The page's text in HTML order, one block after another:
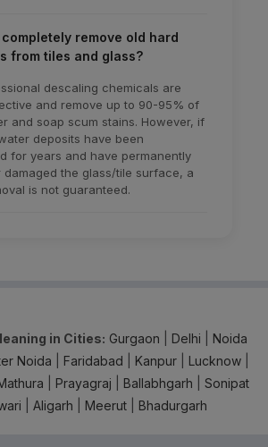
completely remove old hard
from tiles and glass?
descaling chemicals are
and remove up to 90-95% of
and soap scum stains. However, if
deposits have been
for years and have permanently
damaged the glass/tile surface, a
is not guaranteed.
in Cities: Gurgaon Delhi
Noida
Noida Faridabad Kanpur Lucknow
Prayagraj Ballabhgarh
Sonipat
Aligarh Meerut Bhadurgarh